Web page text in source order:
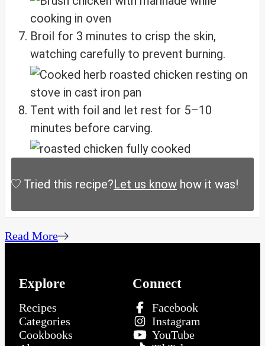
Broil for 3 minutes to crisp the skin,
watching carefully to prevent burning.
Tent with foil and let rest for 5–10
minutes before carving.
Tried this recipe?Let us know how it was!
Read More
Explore
Recipes
Categories
Cookbooks
Connect
Facebook
Instagram
YouTube